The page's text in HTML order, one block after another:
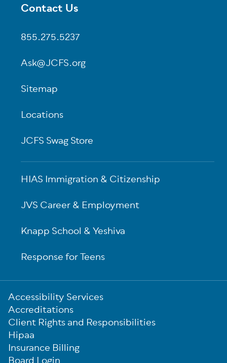
Footer
Contact Us
855.275.5237
Ask@JCFS.org
Sitemap
Locations
JCFS Swag Store
HIAS Immigration & Citizenship
JVS Career & Employment
Knapp School & Yeshiva
Response for Teens
Sub-
Footer
Accessibility Services
Accreditations
Client Rights and Responsibilities
Hipaa
Insurance Billing